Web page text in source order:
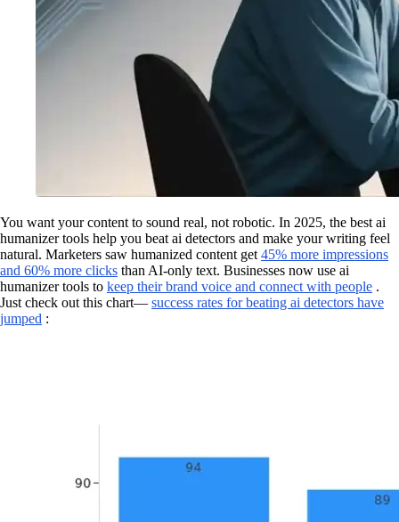
You want your content to sound real, not robotic. In 2025, the best ai
humanizer tools help you beat ai detectors and make your writing feel
natural. Marketers saw humanized content get 45% more impressions
and 60% more clicks than AI-only text. Businesses now use ai
humanizer tools to keep their brand voice and connect with people .
Just check out this chart— success rates for beating ai detectors have
jumped :